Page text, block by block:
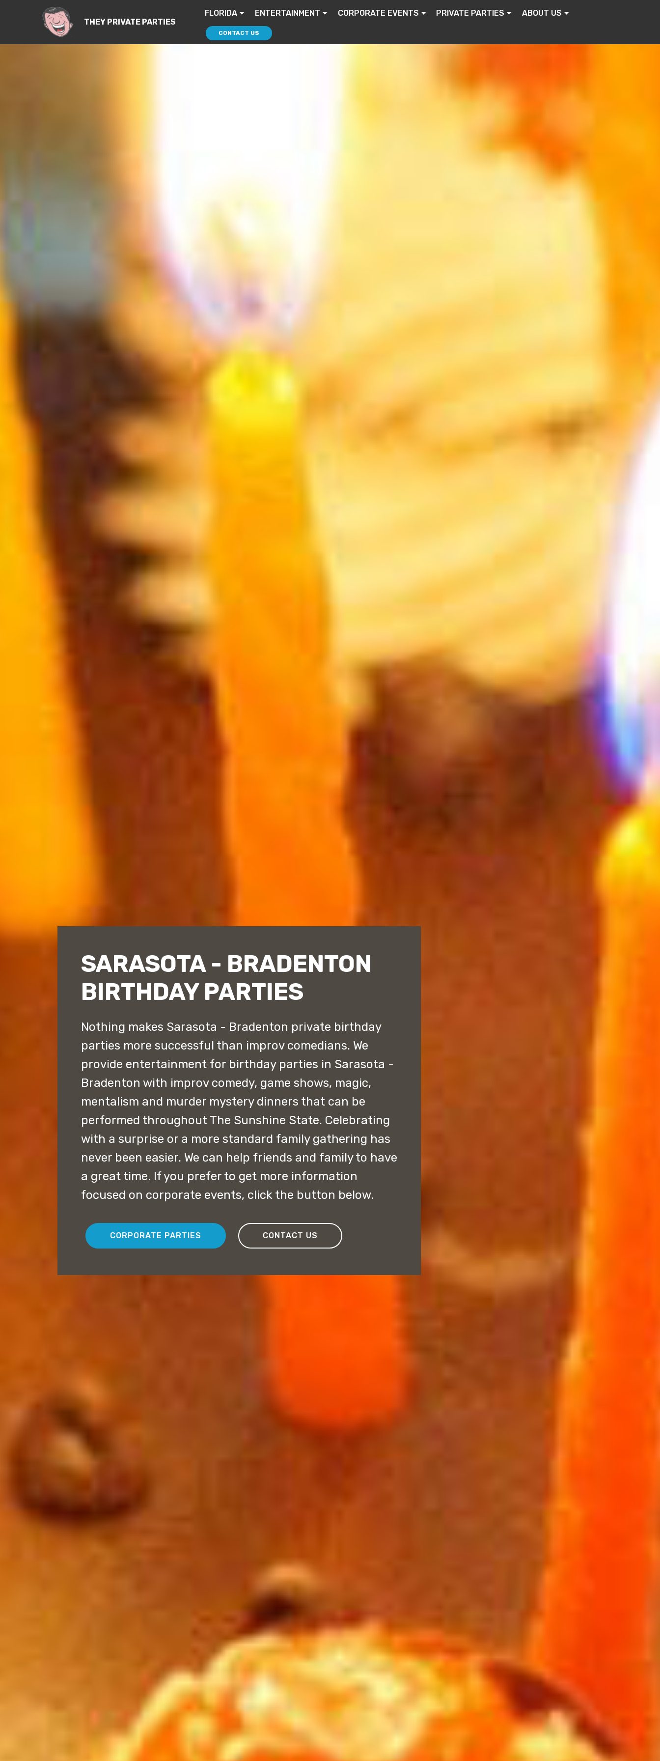
THEY PRIVATE PARTIES
FLORIDA ENTERTAINMENT CORPORATE EVENTS PRIVATE PARTIES ABOUT US
CONTACT US
SARASOTA - BRADENTON
BIRTHDAY PARTIES
Nothing makes Sarasota - Bradenton private birthday
parties more successful than improv comedians. We
provide entertainment for birthday parties in Sarasota -
Bradenton with improv comedy, game shows, magic,
mentalism and murder mystery dinners that can be
performed throughout The Sunshine State. Celebrating
with a surprise or a more standard family gathering has
never been easier. We can help friends and family to have
a great time. If you prefer to get more information
focused on corporate events, click the button below.
CORPORATE PARTIES CONTACT US